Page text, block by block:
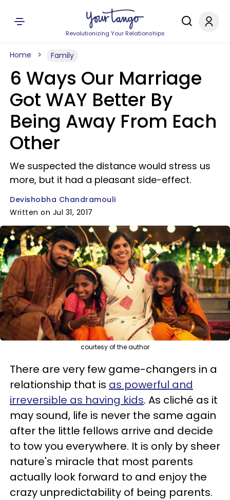
Revolutionizing Your Relationships
Home Family
6 Ways Our Marriage
Got WAY Better By
Being Away From Each
Other
We suspected the distance would stress us
more, but it had a pleasant side-effect.
Devishobha Chandramouli
Written on Jul 31, 2017
courtesy of the author
There are very few game-changers in a
relationship that is as powerful and
irreversible as having kids. As cliché as it
may sound, life is never the same again
after the little fellows arrive and decide
to tow you everywhere. It is only by sheer
nature's miracle that most parents
actually look forward to and enjoy the
crazy unpredictability of being parents.